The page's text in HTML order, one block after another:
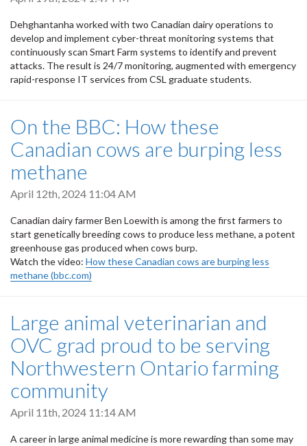
Dehghantanha worked with two Canadian dairy operations to
develop and implement cyber-threat monitoring systems that
continuously scan Smart Farm systems to identify and prevent
attacks. The result is 24/7 monitoring, augmented with emergency
rapid-response IT services from CSL graduate students.
On the BBC: How these
Canadian cows are burping less
methane
April 12th, 2024 11:04 AM
Canadian dairy farmer Ben Loewith is among the first farmers to
start genetically breeding cows to produce less methane, a potent
greenhouse gas produced when cows burp.
Watch the video: How these Canadian cows are burping less
methane (bbc.com)
Large animal veterinarian and
OVC grad proud to be serving
Northwestern Ontario farming
community
April 11th, 2024 11:14 AM
A career in large animal medicine is more rewarding than some may